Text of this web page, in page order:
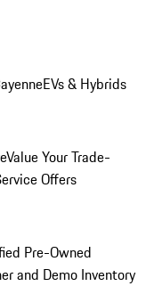
EVs & Hybrids
Value Your Trade-
Offers
Pre-Owned
and Demo Inventory